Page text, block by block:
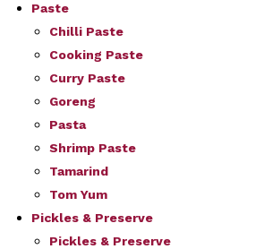
Paste
Chilli Paste
Cooking Paste
Curry Paste
Goreng
Pasta
Shrimp Paste
Tamarind
Tom Yum
Pickles & Preserve
Pickles & Preserve